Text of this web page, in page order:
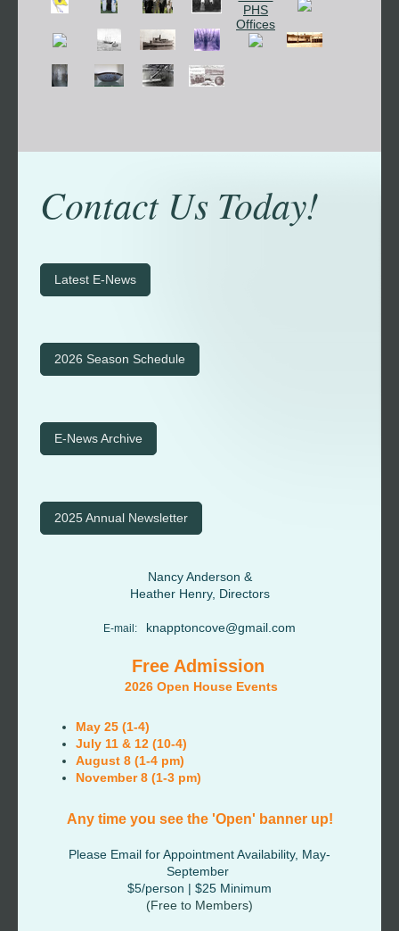
Contact Us Today!
Latest E-News
2026 Season Schedule
E-News Archive
2025 Annual Newsletter
Nancy Anderson &
Heather Henry, Directors
E-mail: knapptoncove@gmail.com
Free Admission
2026 Open House Events
May 25 (1-4)
July 11 & 12 (10-4)
August 8 (1-4 pm)
November 8 (1-3 pm)
Any time you see the 'Open' banner up!
Please Email for Appointment Availability, May-
September
$5/person | $25 Minimum
(Free to Members)